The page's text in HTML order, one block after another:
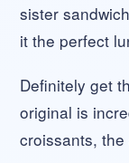
sister
it the perfect
Definitely get
original is
croissants,